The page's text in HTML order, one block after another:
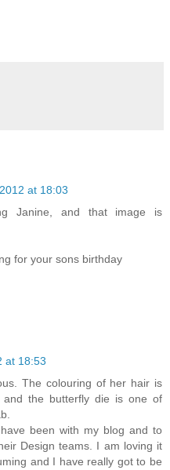
at 18:03
Janine, and that image is
for your sons birthday
at 18:53
The colouring of her hair is
and the butterfly die is one of
been with my blog and to
Design teams. I am loving it
and I have really got to be